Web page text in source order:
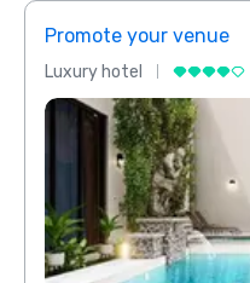
Promote your venue
Luxury hotel